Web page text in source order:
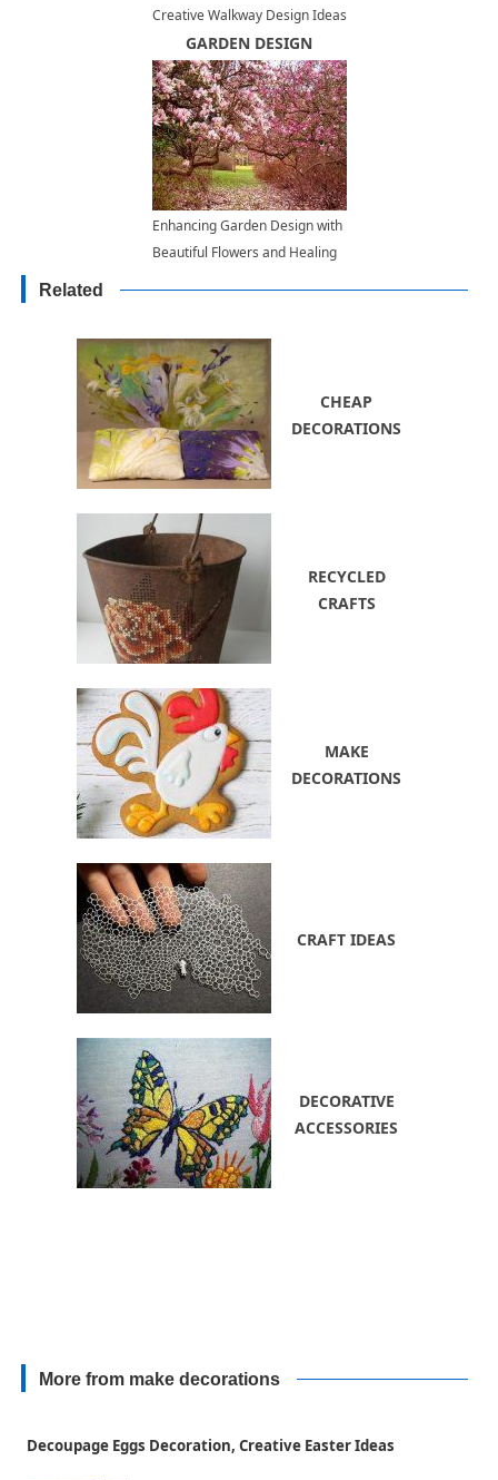
Creative Walkway Design Ideas
GARDEN DESIGN
Enhancing Garden Design with
Beautiful Flowers and Healing
Related
CHEAP
DECORATIONS
RECYCLED
CRAFTS
MAKE
DECORATIONS
CRAFT IDEAS
DECORATIVE
ACCESSORIES
More from make decorations
Decoupage Eggs Decoration, Creative Easter Ideas